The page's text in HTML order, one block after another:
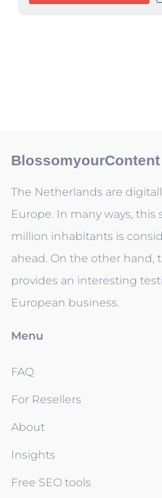
BlossomyourContent
The Netherlands are
Europe. In many ways, this
million inhabitants is
ahead. On the other hand,
provides an interesting
European business.
Menu
FAQ
For Resellers
About
Insights
Free SEO tools